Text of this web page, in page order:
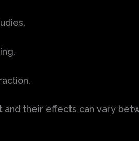
and their effects can vary